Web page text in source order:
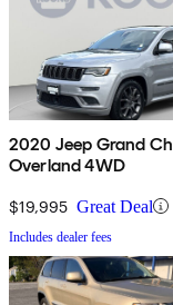
2020 Jeep Grand
Overland 4WD
$19,995 Great Deal
Includes dealer fees